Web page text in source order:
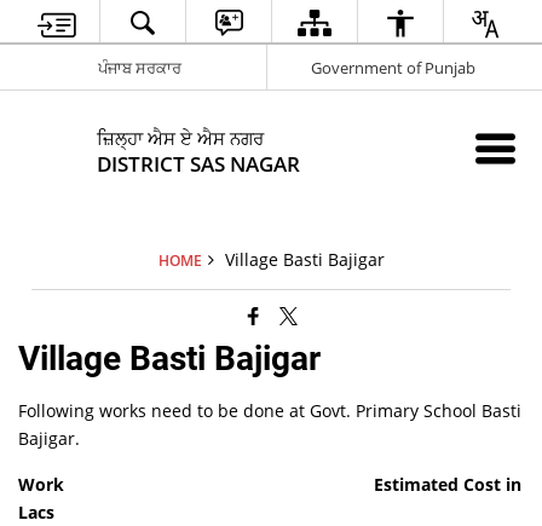
ਪੰਜਾਬ ਸਰਕਾਰ Government of Punjab
ਜ਼ਿਲ੍ਹਾ ਐਸ ਏ ਐਸ ਨਗਰ
DISTRICT SAS NAGAR
HOME Village Basti Bajigar
Village Basti Bajigar
Following works need to be done at Govt. Primary School Basti
Bajigar.
Work
Estimated Cost in
Lacs